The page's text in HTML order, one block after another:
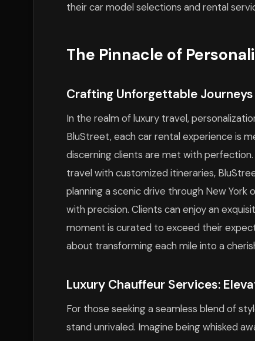
their car model selections and rental
The Pinnacle of
Crafting Unforgettable
In the realm of luxury travel,
BluStreet, each car rental experience is
discerning clients are met with
travel with customized itineraries,
planning a scenic drive through New
with precision. Clients can enjoy an
moment is curated to exceed their
about transforming each mile into a
Luxury Chauffeur Services:
For those seeking a seamless blend of
stand unrivaled. Imagine being whisked